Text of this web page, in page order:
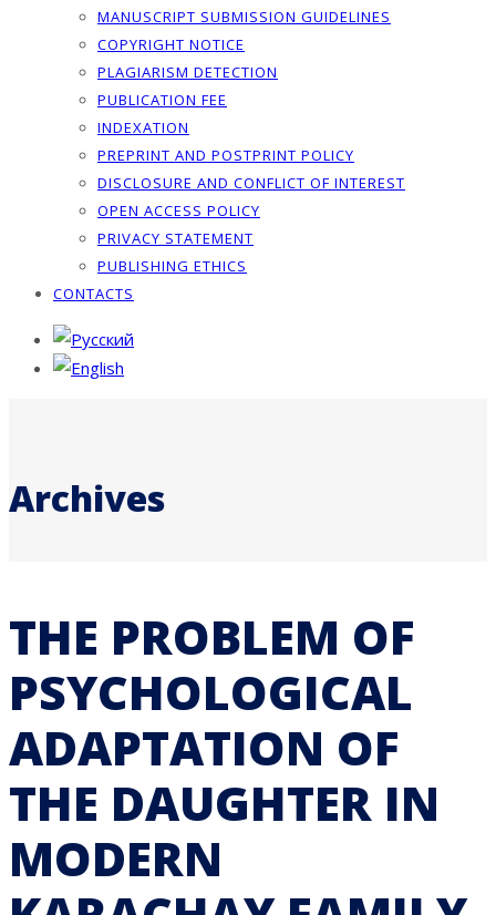
MANUSCRIPT SUBMISSION GUIDELINES
COPYRIGHT NOTICE
PLAGIARISM DETECTION
PUBLICATION FEE
INDEXATION
PREPRINT AND POSTPRINT POLICY
DISCLOSURE AND CONFLICT OF INTEREST
OPEN ACCESS POLICY
PRIVACY STATEMENT
PUBLISHING ETHICS
CONTACTS
Archives
THE PROBLEM OF
PSYCHOLOGICAL
ADAPTATION OF
THE DAUGHTER IN
MODERN